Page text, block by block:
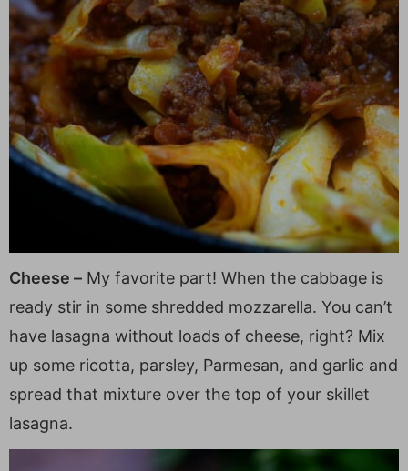
Cheese – My favorite part! When the cabbage is
ready stir in some shredded mozzarella. You can’t
have lasagna without loads of cheese, right? Mix
up some ricotta, parsley, Parmesan, and garlic and
spread that mixture over the top of your skillet
lasagna.